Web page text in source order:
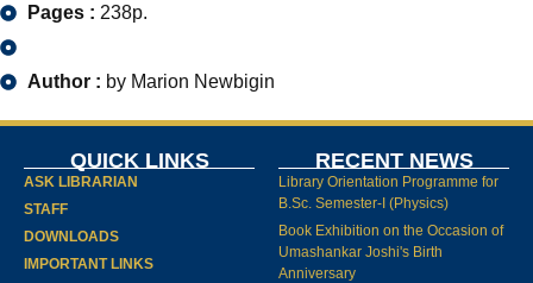
Pages : 238p.
Author : by Marion Newbigin
QUICK LINKS
ASK LIBRARIAN
STAFF
DOWNLOADS
IMPORTANT LINKS
RECENT NEWS
Library Orientation Programme for
B.Sc. Semester-I (Physics)
Book Exhibition on the Occasion of
Umashankar Joshi's Birth
Anniversary